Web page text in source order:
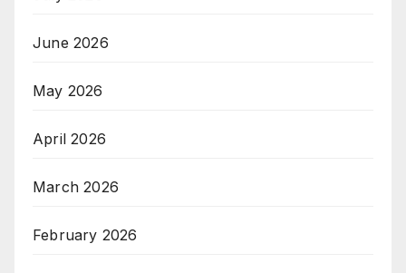
June 2026
May 2026
April 2026
March 2026
February 2026